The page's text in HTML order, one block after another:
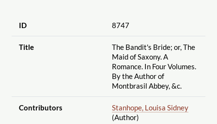
ID 8747
Title
The Bandit's Bride; or, The
Maid of Saxony. A
Romance. In Four Volumes.
By the Author of
Montbrasil Abbey, &c.
Contributors
Stanhope, Louisa Sidney
(Author)